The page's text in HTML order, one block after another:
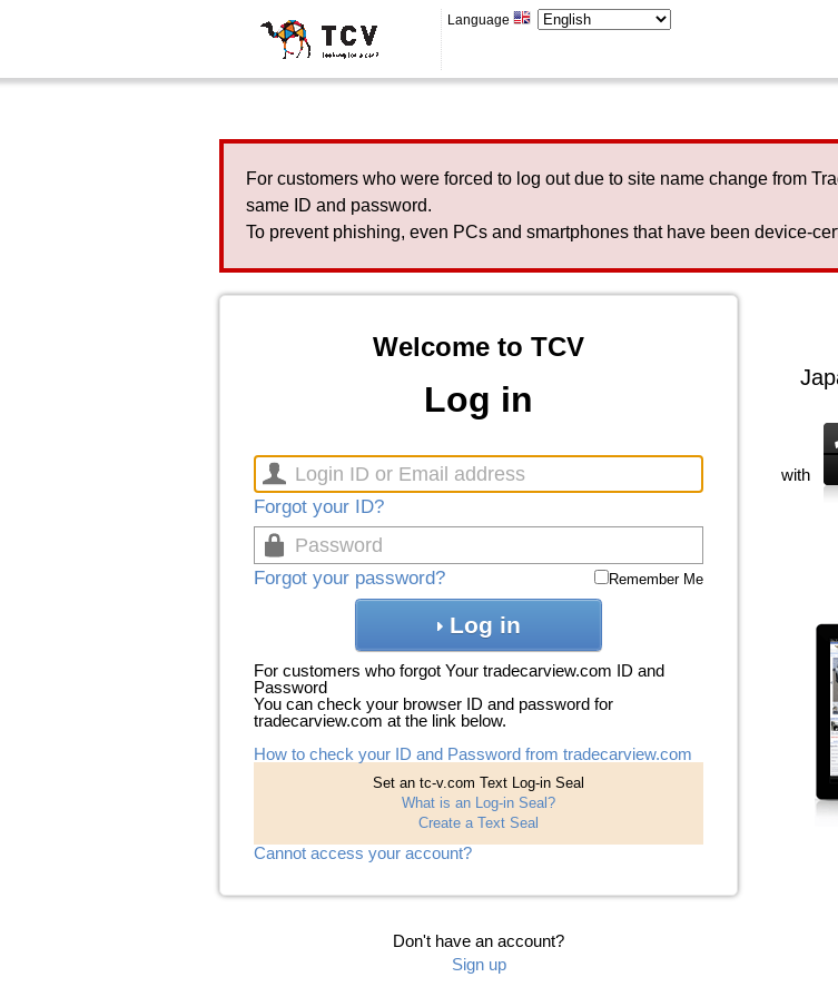
Language
For customers who were forced to log out due to site name change from
same ID and password.
To prevent phishing, even PCs and smartphones that have been device-
Welcome to TCV
Log in
Forgot your ID?
Forgot your password? Remember Me
Log in
For customers who forgot Your tradecarview.com ID and
Password
You can check your browser ID and password for
tradecarview.com at the link below.
How to check your ID and Password from tradecarview.com
Set an tc-v.com Text Log-in Seal
What is an Log-in Seal?
Create a Text Seal
Cannot access your account?
Don't have an account?
Sign up
with